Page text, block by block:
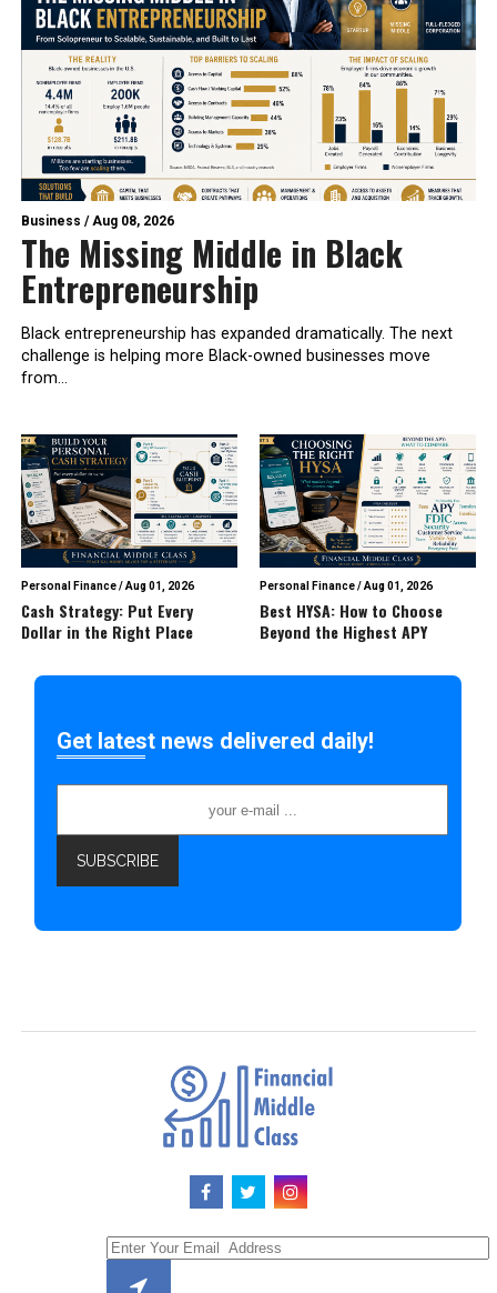
Business /Aug 08, 2026
The Missing Middle in Black
Entrepreneurship
Black entrepreneurship has expanded dramatically. The next
challenge is helping more Black-owned businesses move
from...
Personal Finance/Aug 01, 2026
Cash Strategy: Put Every
Dollar in the Right Place
Personal Finance/Aug 01, 2026
Best HYSA: How to Choose
Beyond the Highest APY
Get latest news delivered daily!